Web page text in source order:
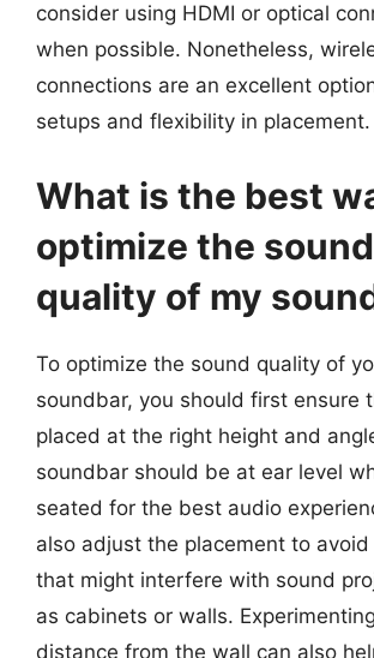
consider using HDMI or optical
when possible. Nonetheless,
connections are an excellent
setups and flexibility in placement.
What is the best
optimize the sound
quality of my
To optimize the sound quality of
soundbar, you should first ensure
placed at the right height and
soundbar should be at ear level
seated for the best audio
also adjust the placement to
that might interfere with sound
as cabinets or walls.
distance from the wall can also